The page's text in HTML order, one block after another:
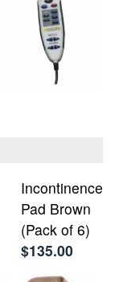
Incontinence
Pad Brown
(Pack of 6)
$135.00